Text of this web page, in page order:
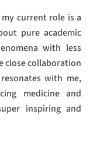
current role is a
pure academic
with less
close collaboration
with me,
medicine and
inspiring and